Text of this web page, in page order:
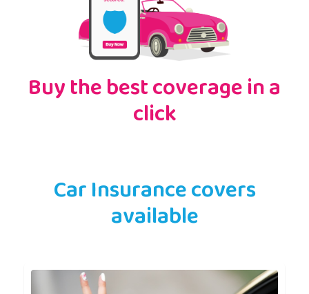
Buy the best coverage in a
click
Car Insurance covers
available